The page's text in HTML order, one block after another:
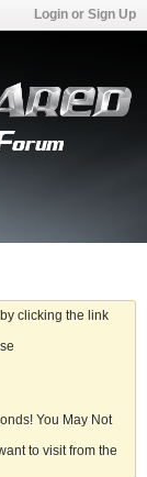
Login or Sign Up
clicking the link
You May Not
to visit from the